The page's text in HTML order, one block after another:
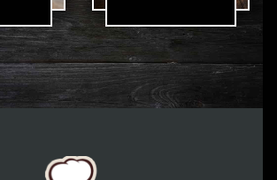
Corky's Logo link to homepage